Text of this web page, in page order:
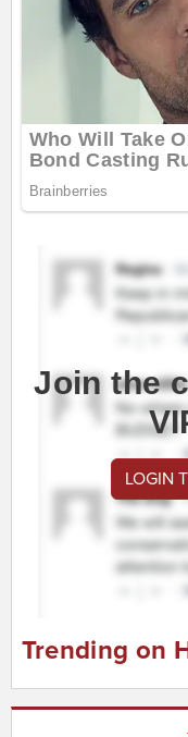
Join the
LOGIN
Trending on